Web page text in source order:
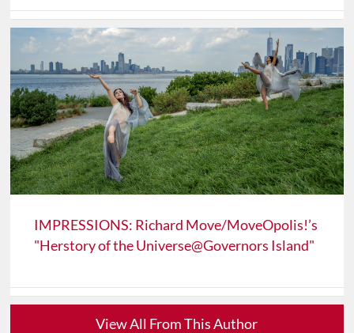
IMPRESSIONS: Richard Move/MoveOpolis!’s
"Herstory of the Universe@Governors Island"
View All From This Author